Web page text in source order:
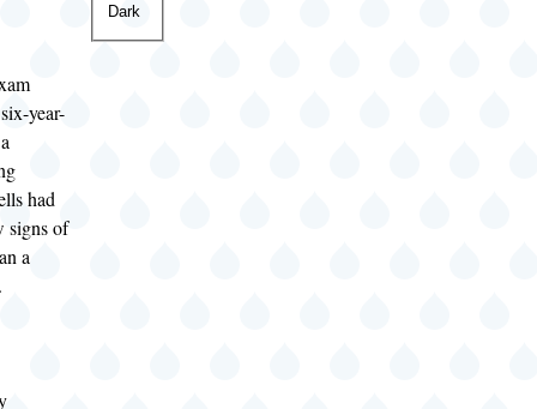
year-
had
signs of
a
Dark